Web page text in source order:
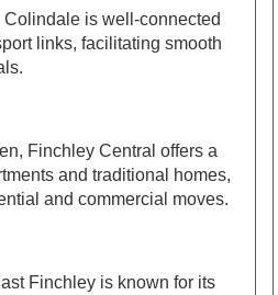
Colindale is well-connected
links, facilitating smooth
Finchley Central offers a
and traditional homes,
and commercial moves.
Finchley is known for its